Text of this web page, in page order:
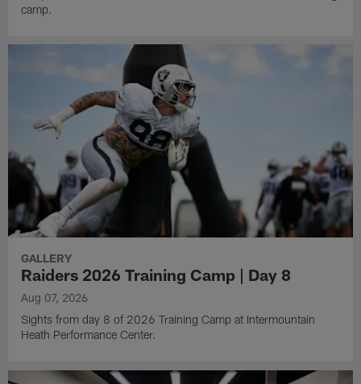
camp.
GALLERY
Raiders 2026 Training Camp | Day 8
Aug 07, 2026
Sights from day 8 of 2026 Training Camp at Intermountain
Heath Performance Center.